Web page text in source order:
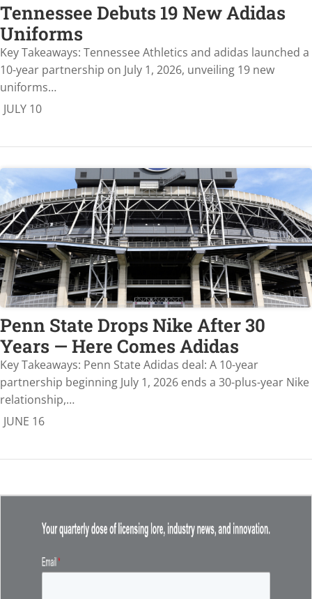
Tennessee Debuts 19 New Adidas
Uniforms
Key Takeaways: Tennessee Athletics and adidas launched a
10-year partnership on July 1, 2026, unveiling 19 new
uniforms…
JULY 10
Penn State Drops Nike After 30
Years — Here Comes Adidas
Key Takeaways: Penn State Adidas deal: A 10-year
partnership beginning July 1, 2026 ends a 30-plus-year Nike
relationship,…
JUNE 16